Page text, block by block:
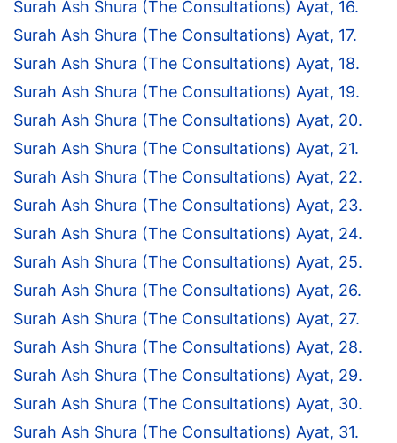
Surah Ash Shura (The Consultations) Ayat, 16.
Surah Ash Shura (The Consultations) Ayat, 17.
Surah Ash Shura (The Consultations) Ayat, 18.
Surah Ash Shura (The Consultations) Ayat, 19.
Surah Ash Shura (The Consultations) Ayat, 20.
Surah Ash Shura (The Consultations) Ayat, 21.
Surah Ash Shura (The Consultations) Ayat, 22.
Surah Ash Shura (The Consultations) Ayat, 23.
Surah Ash Shura (The Consultations) Ayat, 24.
Surah Ash Shura (The Consultations) Ayat, 25.
Surah Ash Shura (The Consultations) Ayat, 26.
Surah Ash Shura (The Consultations) Ayat, 27.
Surah Ash Shura (The Consultations) Ayat, 28.
Surah Ash Shura (The Consultations) Ayat, 29.
Surah Ash Shura (The Consultations) Ayat, 30.
Surah Ash Shura (The Consultations) Ayat, 31.